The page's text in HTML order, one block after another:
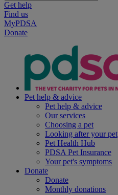
Get help
Find us
MyPDSA
Donate
Pet help & advice
Pet help & advice
Our services
Choosing a pet
Looking after your pet
Pet Health Hub
PDSA Pet Insurance
Your pet's symptoms
Donate
Donate
Monthly donations